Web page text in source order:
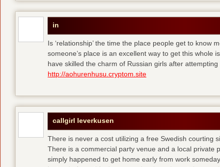
in
Is ‘relationship’ the time the place people get to know
someone’s place is an excellent way to get this whole
have skilled the charm of Russian girls after
http://aohurenhusu.cryptom.site
callgirl leverkusen
There is never a cost utilizing a free Swedish courting
There is a commercial party venue and a local private
simply happened to get home early from work